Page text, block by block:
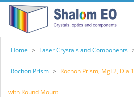
Home > Laser Crystals and Components
Rochon Prism > Rochon Prism, MgF2, Dia
with Round Mount